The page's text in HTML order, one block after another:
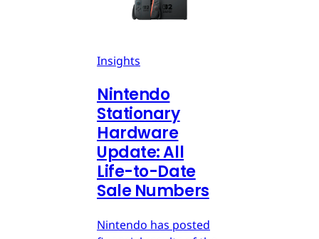
Insights
Nintendo
Stationary
Hardware
Update: All
Life-to-Date
Sale Numbers
Nintendo has posted